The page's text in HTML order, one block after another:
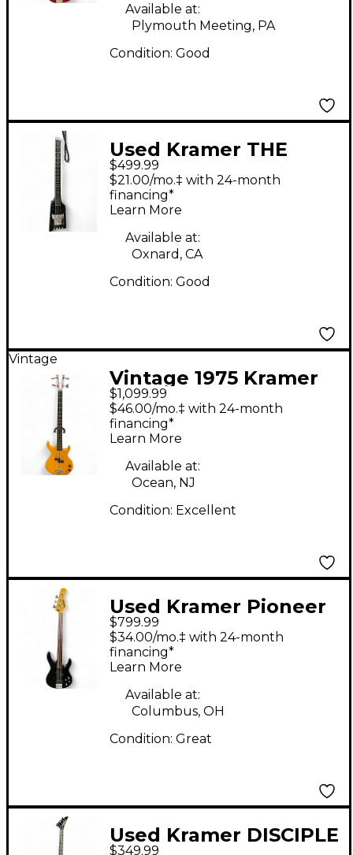
Available at:
Plymouth Meeting, PA
Condition: Good
Used Kramer THE
DUKE BLACK Electric
Bass Guitar
$499.99
$21.00/mo.‡ with 24-month
financing*
Learn More
Available at:
Oxnard, CA
Condition: Good
Vintage
Vintage 1975 Kramer
DMZ1000 Natural
Electric Bass Guitar
$1,099.99
$46.00/mo.‡ with 24-month
financing*
Learn More
Available at:
Ocean, NJ
Condition: Excellent
Used Kramer Pioneer
Series Fretless Black
Electric Bass Guitar
$799.99
$34.00/mo.‡ with 24-month
financing*
Learn More
Available at:
Columbus, OH
Condition: Great
Used Kramer DISCIPLE
$349.99